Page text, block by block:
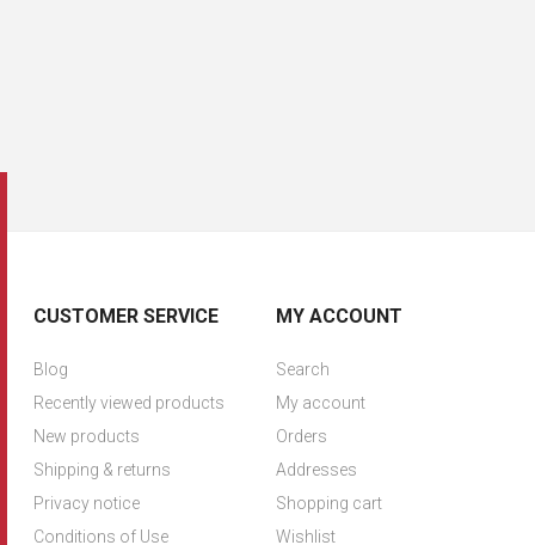
CUSTOMER SERVICE
Blog
Recently viewed products
New products
Shipping & returns
Privacy notice
Conditions of Use
MY ACCOUNT
Search
My account
Orders
Addresses
Shopping cart
Wishlist